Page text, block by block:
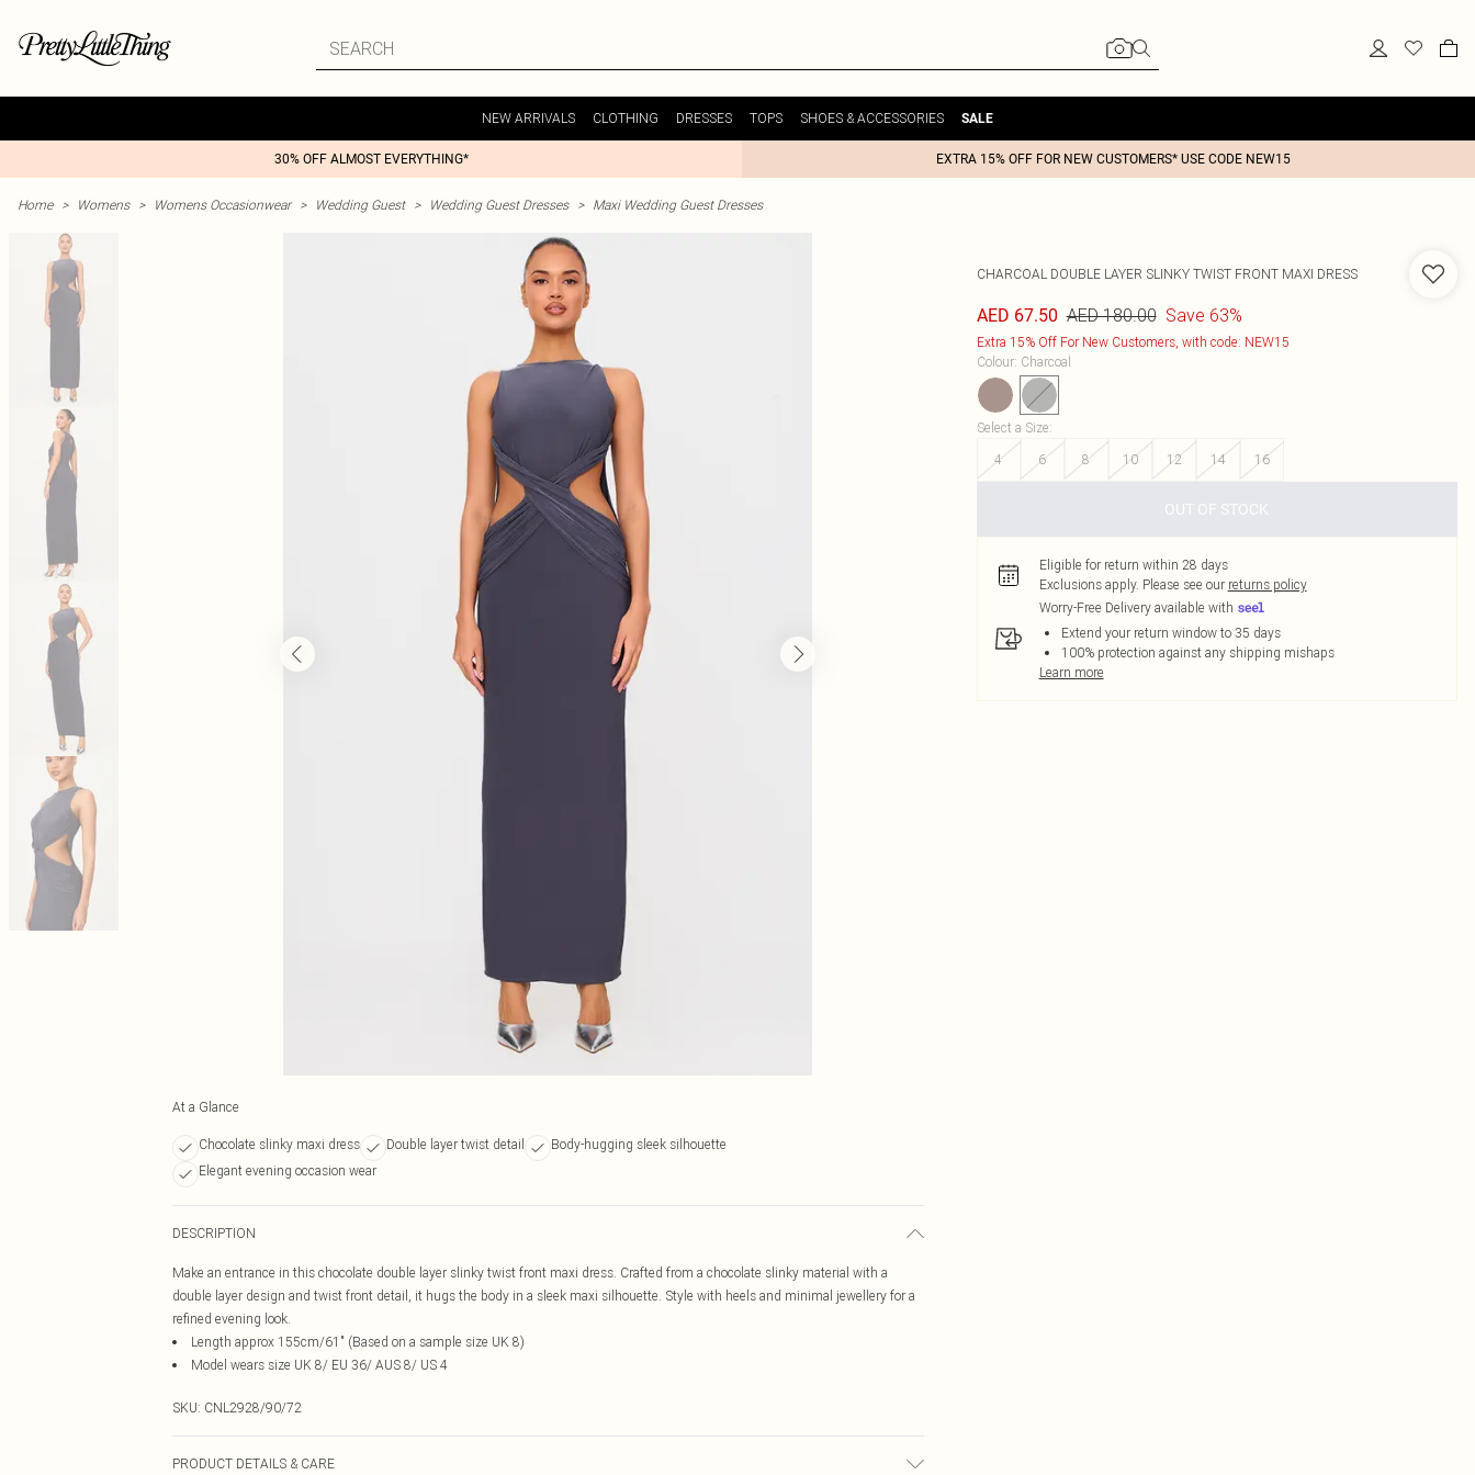
NEW ARRIVALS CLOTHING DRESSES TOPS SHOES & ACCESSORIES SALE
30% OFF ALMOST EVERYTHING* EXTRA 15% OFF FOR NEW CUSTOMERS* USE CODE NEW15
Home > Womens > Womens Occasionwear > Wedding Guest > Wedding Guest Dresses > Maxi Wedding Guest Dresses
At a Glance
Chocolate slinky maxi dress Double layer twist detail
Body-hugging sleek silhouette
Elegant evening occasion wear
DESCRIPTION
Make an entrance in this chocolate double layer slinky twist front maxi dress. Crafted from a chocolate slinky material with a
double layer design and twist front detail, it hugs the body in a sleek maxi silhouette. Style with heels and minimal jewellery for a
refined evening look.
Length approx 155cm/61" (Based on a sample size UK 8)
Model wears size UK 8/ EU 36/ AUS 8/ US 4
SKU: CNL2928/90/72
PRODUCT DETAILS & CARE
CHARCOAL DOUBLE LAYER SLINKY TWIST FRONT MAXI DRESS
AED 67.50 AED 180.00 Save 63%
Extra 15% Off For New Customers, with code: NEW15
Colour: Charcoal
Select a Size:
4
6 8 10 12 14 16
OUT OF STOCK
Eligible for return within 28 days
Exclusions apply. Please see our returns policy
Worry-Free Delivery available with
Extend your return window to 35 days
100% protection against any shipping mishaps
Learn more